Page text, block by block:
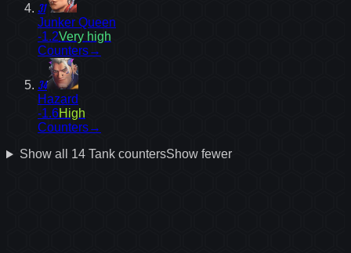
31
Junker Queen
-1.2Very high
Counters→
34
Hazard
-1.6High
Counters→
Show all 14 TankcountersShow fewer